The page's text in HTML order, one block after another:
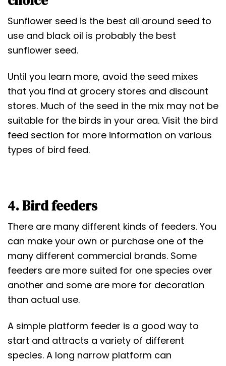
Sunflower seed is the best all around seed to
use and black oil is probably the best
sunflower seed.
Until you learn more, avoid the seed mixes
that you find at grocery stores and discount
stores. Much of the seed in the mix may not be
suitable for the birds in your area. Visit the bird
feed section for more information on various
types of bird feed.
4. Bird feeders
There are many different kinds of feeders. You
can make your own or purchase one of the
many different commercial brands. Some
feeders are more suited for one species over
another and some are more for decoration
than actual use.
A simple platform feeder is a good way to
start and attracts a variety of different
species. A long narrow platform can